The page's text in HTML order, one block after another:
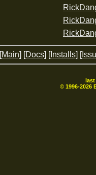
[Main] [Docs] [Installs]
© 1996-2026